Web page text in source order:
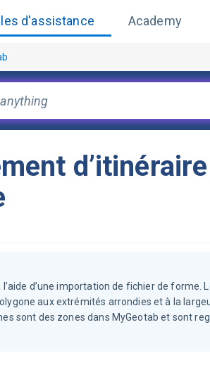
d'assistance Academy
d’une importation de fichier de forme.
aux extrémités arrondies et à la
sont des zones dans MyGeotab et sont